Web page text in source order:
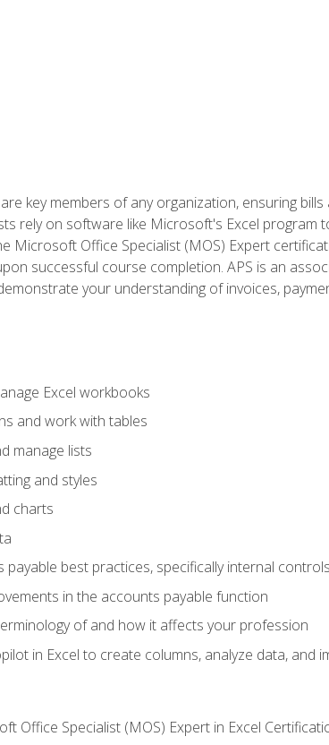
key members of any organization, ensuring
rely on software like Microsoft's Excel
Microsoft Office Specialist (MOS) Expert
successful course completion. APS is an
your understanding of invoices,
Excel workbooks
and work with tables
manage lists
and styles
charts
best practices, specifically internal
in the accounts payable function
of and how it affects your profession
in Excel to create columns, analyze data, and
Office Specialist (MOS) Expert in Excel